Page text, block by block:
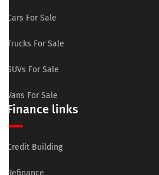
Cars For Sale
Trucks For Sale
SUVs For Sale
Vans For Sale
Finance links
Credit Building
Refinance